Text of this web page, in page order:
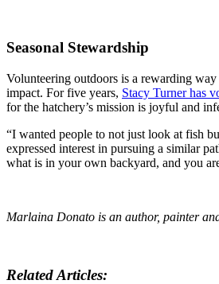
Seasonal Stewardship
Volunteering outdoors is a rewarding
impact. For five years, Stacy Turner has
for the hatchery’s mission is joyful and
“I wanted people to not just look at fish
expressed interest in pursuing a similar
what is in your own backyard, and you
Marlaina Donato is an author, painter
Related Articles: